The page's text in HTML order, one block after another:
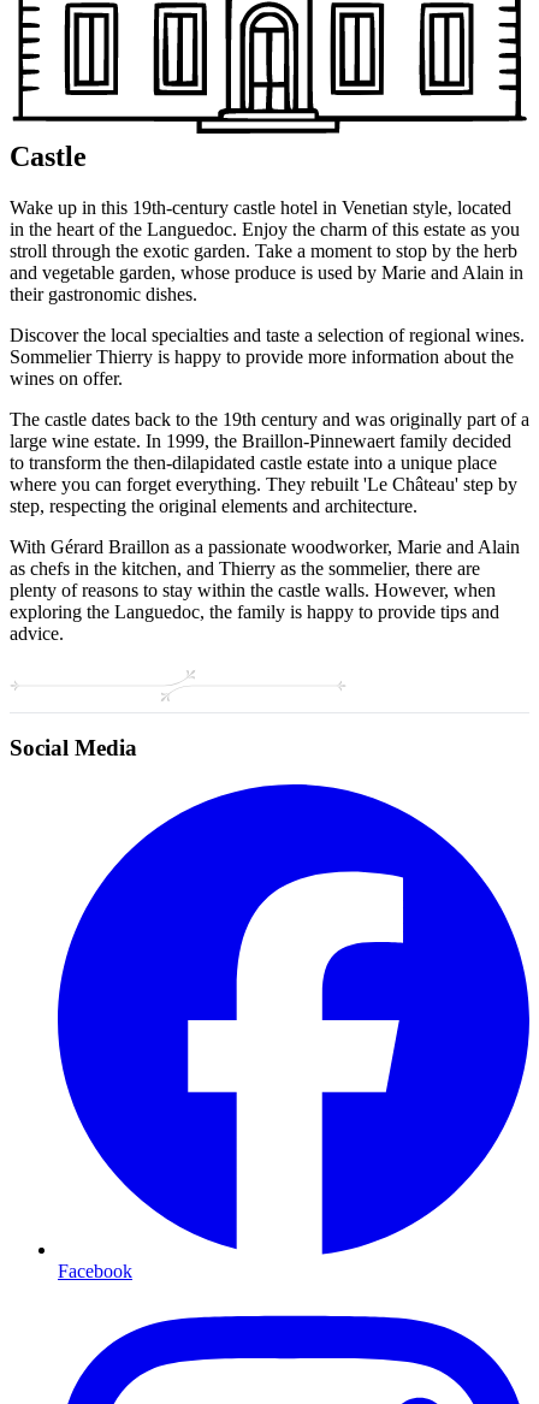
Castle
Wake up in this 19th-century castle hotel in Venetian style, located
in the heart of the Languedoc. Enjoy the charm of this estate as you
stroll through the exotic garden. Take a moment to stop by the herb
and vegetable garden, whose produce is used by Marie and Alain in
their gastronomic dishes.
Discover the local specialties and taste a selection of regional wines.
Sommelier Thierry is happy to provide more information about the
wines on offer.
The castle dates back to the 19th century and was originally part of a
large wine estate. In 1999, the Braillon-Pinnewaert family decided
to transform the then-dilapidated castle estate into a unique place
where you can forget everything. They rebuilt 'Le Château' step by
step, respecting the original elements and architecture.
With Gérard Braillon as a passionate woodworker, Marie and Alain
as chefs in the kitchen, and Thierry as the sommelier, there are
plenty of reasons to stay within the castle walls. However, when
exploring the Languedoc, the family is happy to provide tips and
advice.
Social Media
Facebook